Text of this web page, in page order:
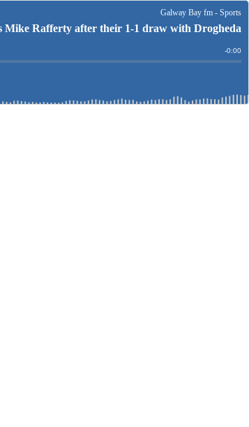
Galway Bay fm - Sports
Rafferty after their 1-1 draw with Drogheda
Time
-0:00